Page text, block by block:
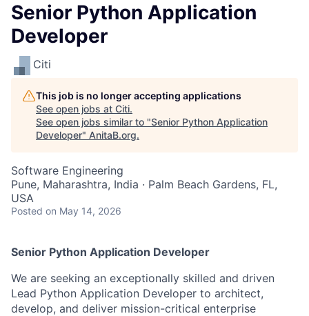
Senior Python Application
Developer
Citi
This job is no longer accepting applications
See open jobs at Citi.
See open jobs similar to "Senior Python Application
Developer" AnitaB.org.
Software Engineering
Pune, Maharashtra, India · Palm Beach Gardens, FL,
USA
Posted on May 14, 2026
Senior Python Application Developer
We are seeking an exceptionally skilled and driven
Lead Python Application Developer to architect,
develop, and deliver mission-critical enterprise